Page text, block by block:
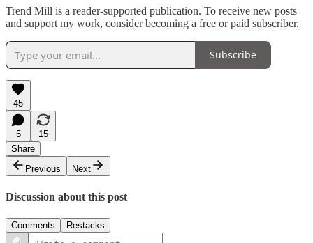
Trend Mill is a reader-supported publication. To receive new posts
and support my work, consider becoming a free or paid subscriber.
Subscribe
45
5
15
Share
Previous
Next
Discussion about this post
Comments Restacks